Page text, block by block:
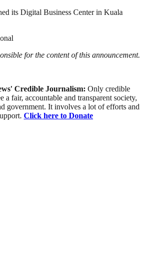
its Digital Business Center in Kuala
for the content of this announcement.
Credible Journalism: Only credible
a fair, accountable and transparent society,
government. It involves a lot of efforts and
Click here to Donate